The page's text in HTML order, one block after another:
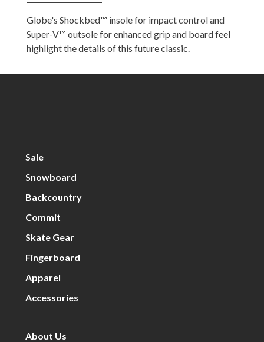
Globe's Shockbed™ insole for impact control and
Super-V™ outsole for enhanced grip and board feel
highlight the details of this future classic.
Sale
Snowboard
Backcountry
Commit
Skate Gear
Fingerboard
Apparel
Accessories
About Us